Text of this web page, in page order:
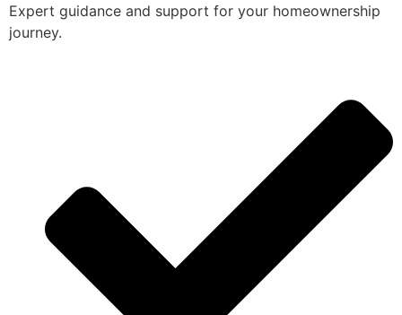
Expert guidance and support for your homeownership
journey.